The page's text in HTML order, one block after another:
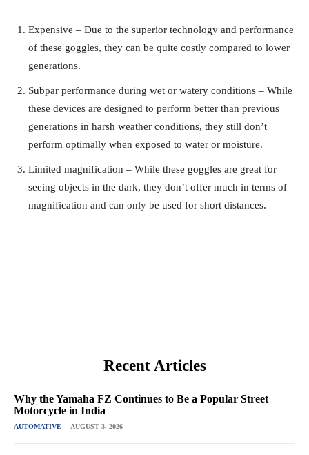
Expensive – Due to the superior technology and performance
of these goggles, they can be quite costly compared to lower
generations.
Subpar performance during wet or watery conditions – While
these devices are designed to perform better than previous
generations in harsh weather conditions, they still don’t
perform optimally when exposed to water or moisture.
Limited magnification – While these goggles are great for
seeing objects in the dark, they don’t offer much in terms of
magnification and can only be used for short distances.
Recent Articles
Why the Yamaha FZ Continues to Be a Popular Street
Motorcycle in India
AUTOMATIVE AUGUST 3, 2026